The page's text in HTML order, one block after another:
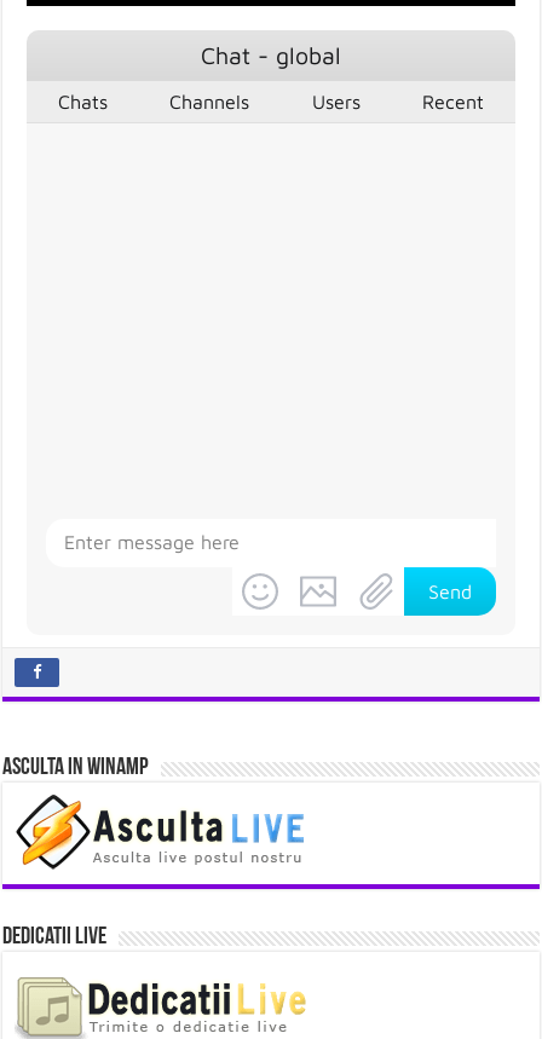
Chat - global
Chats Channels Users Recent
Send
Asculta in Winamp
Dedicatii Live